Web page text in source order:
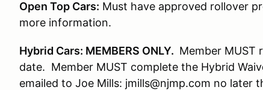
Open Top Cars: Must have approved rollover
more information.
Hybrid Cars: MEMBERS ONLY. Member MUST
date. Member MUST complete the Hybrid
emailed to Joe Mills: jmills@njmp.com no